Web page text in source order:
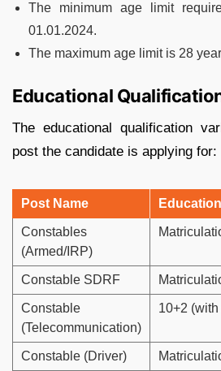
The minimum age limit
01.01.2024.
The maximum age limit is 28
Educational
The educational qualification
post the candidate is applying for:
Post Name
Constables
(Armed/IRP)
Constable SDRF
Constable
(Telecommunication)
10+2
Constable (Driver)